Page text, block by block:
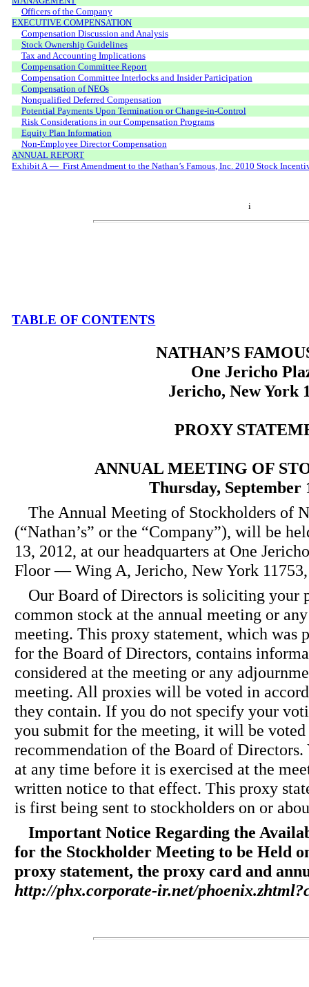
Officers of the Company
EXECUTIVE COMPENSATION
Compensation Discussion and Analysis
Stock Ownership Guidelines
Tax and Accounting Implications
Compensation Committee Report
Compensation Committee Interlocks and Insider Participation
Compensation of NEOs
Nonqualified Deferred Compensation
Potential Payments Upon Termination or Change-in-Control
Risk Considerations in our Compensation Programs
Equity Plan Information
Non-Employee Director Compensation
ANNUAL REPORT
Exhibit A — First Amendment to the Nathan’s Famous, Inc. 2010 Stock
i
TABLE OF CONTENTS
NATHAN’S
One Jericho
Jericho, New York
PROXY
ANNUAL MEETING OF
Thursday, September
The Annual Meeting of Stockholders of
(“Nathan’s” or the “Company”), will be
13, 2012, at our headquarters at One
Floor — Wing A, Jericho, New York
Our Board of Directors is soliciting your
common stock at the annual meeting or
meeting. This proxy statement, which was
for the Board of Directors, contains
considered at the meeting or any
meeting. All proxies will be voted in
they contain. If you do not specify your
you submit for the meeting, it will be
recommendation of the Board of
at any time before it is exercised at the
written notice to that effect. This proxy
is first being sent to stockholders on or
Important Notice Regarding the
for the Stockholder Meeting to be Held
proxy statement, the proxy card and
http://phx.corporate-ir.net/